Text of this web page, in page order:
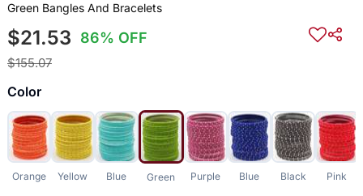
Green Bangles And Bracelets
$21.53 86% OFF
$155.07
Color
Orange Yellow Blue Green Purple Blue Black Pink